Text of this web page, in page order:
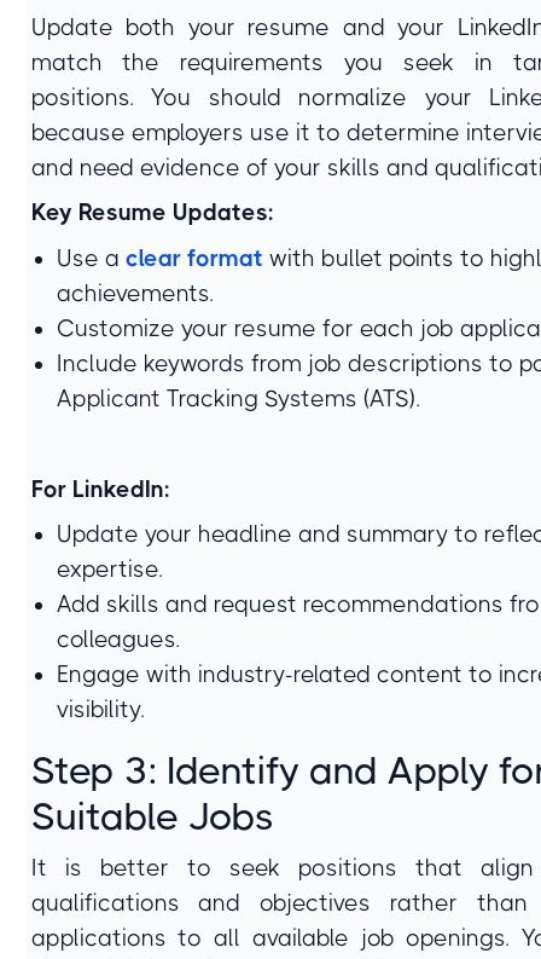
Update both your resume and your
match the requirements you seek in
positions. You should normalize your
because employers use it to determine
and need evidence of your skills and
Key Resume Updates:
Use a clear format with bullet points to
achievements.
Customize your resume for each job
Include keywords from job descriptions to
Applicant Tracking Systems (ATS).
For LinkedIn:
Update your headline and summary to
expertise.
Add skills and request recommendations
colleagues.
Engage with industry-related content to
visibility.
Step 3: Identify and Apply
Suitable Jobs
It is better to seek positions that align
qualifications and objectives rather than
applications to all available job openings.